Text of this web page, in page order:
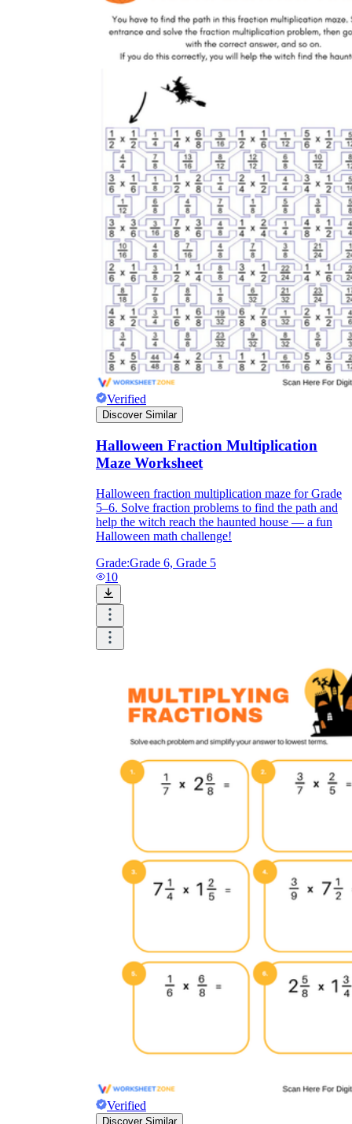
Verified
Discover Similar
Halloween Fraction Multiplication
Maze Worksheet
Halloween fraction multiplication maze for Grade
5–6. Solve fraction problems to find the path and
help the witch reach the haunted house — a fun
Halloween math challenge!
Grade:Grade 6, Grade 5
10
Verified
Discover Similar